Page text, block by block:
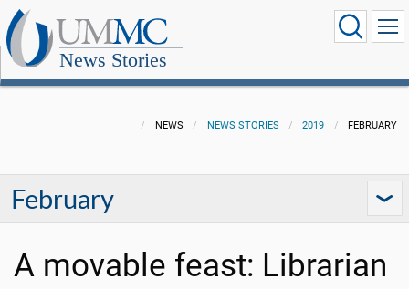
News Stories
NEWS NEWS STORIES 2019 FEBRUARY
February
A movable feast: Librarian